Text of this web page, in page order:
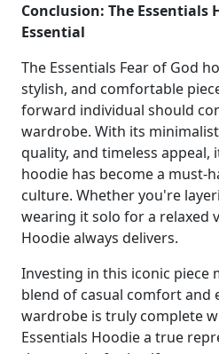
Conclusion: The Essentials
Essential
The Essentials Fear of God
stylish, and comfortable
forward individual should
wardrobe. With its
quality, and timeless appeal,
hoodie has become a must-
culture. Whether you're
wearing it solo for a relaxed
Hoodie always delivers.
Investing in this iconic piece
blend of casual comfort and
wardrobe is truly complete
Essentials Hoodie a true